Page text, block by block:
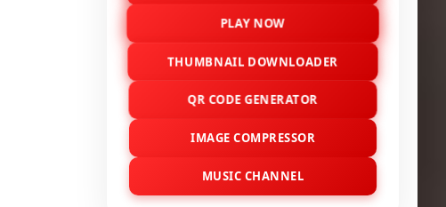
PLAY NOW
THUMBNAIL DOWNLOADER
QR CODE GENERATOR
IMAGE COMPRESSOR
MUSIC CHANNEL